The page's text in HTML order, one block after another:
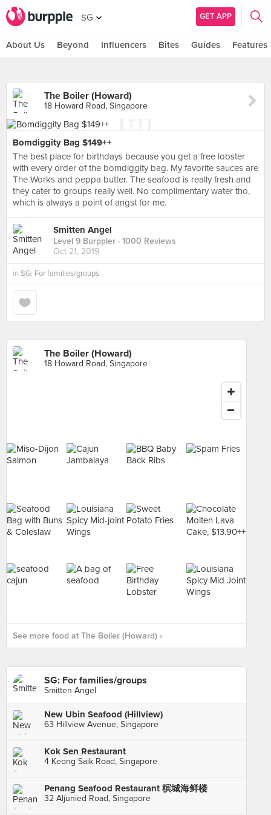
SG GET APP
About Us Beyond Influencers Bites Guides Features
The Boiler (Howard)
18 Howard Road, Singapore
Bomdiggity Bag $149++
The best place for birthdays because you get a free lobster
with every order of the bomdiggity bag. My favorite sauces are
The Works and peppa butter. The seafood is really fresh and
they cater to groups really well. No complimentary water tho,
which is always a point of angst for me.
Smitten Angel
Level 9 Burppler · 1000 Reviews
Oct 21, 2019
in SG: For families/groups
The Boiler (Howard)
18 Howard Road, Singapore
See more food at The Boiler (Howard) ›
SG: For families/groups
Smitten Angel
New Ubin Seafood (Hillview)
63 Hillview Avenue, Singapore
Kok Sen Restaurant
4 Keong Saik Road, Singapore
Penang Seafood Restaurant 槟城海鲜楼
32 Aljunied Road, Singapore